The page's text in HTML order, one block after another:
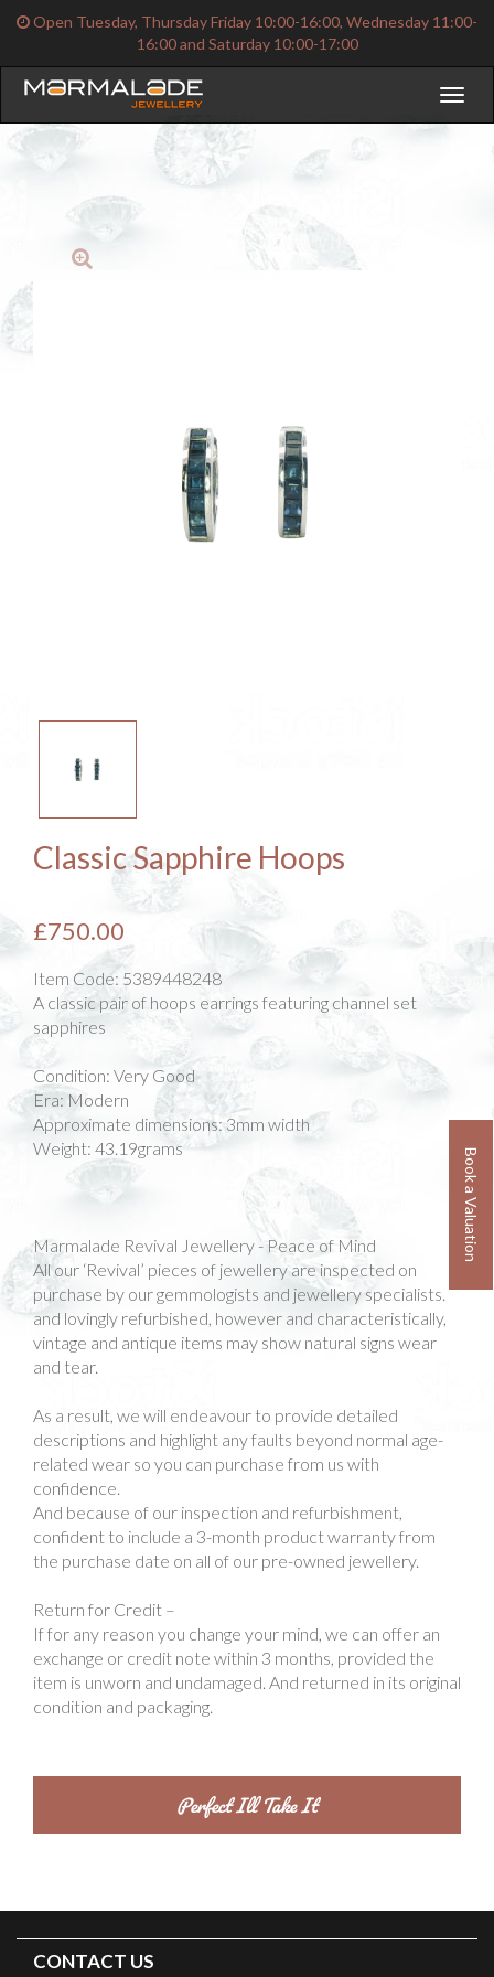
Book a Valuation
Open Tuesday, Thursday Friday 10:00-16:00, Wednesday 11:00-
16:00 and Saturday 10:00-17:00
Classic Sapphire Hoops
£750.00
Item Code: 5389448248
A classic pair of hoops earrings featuring channel set
sapphires
Condition: Very Good
Era: Modern
Approximate dimensions: 3mm width
Weight: 43.19grams
Marmalade Revival Jewellery - Peace of Mind
All our ‘Revival’ pieces of jewellery are inspected on
purchase by our gemmologists and jewellery specialists.
and lovingly refurbished, however and characteristically,
vintage and antique items may show natural signs wear
and tear.
As a result, we will endeavour to provide detailed
descriptions and highlight any faults beyond normal age-
related wear so you can purchase from us with
confidence.
And because of our inspection and refurbishment,
confident to include a 3-month product warranty from
the purchase date on all of our pre-owned jewellery.
Return for Credit –
If for any reason you change your mind, we can offer an
exchange or credit note within 3 months, provided the
item is unworn and undamaged. And returned in its original
condition and packaging.
CONTACT US